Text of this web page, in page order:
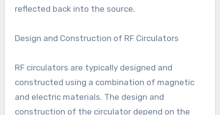
reflected back into the source.
Design and Construction of RF Circulators
RF circulators are typically designed and
constructed using a combination of magnetic
and electric materials. The design and
construction of the circulator depend on the